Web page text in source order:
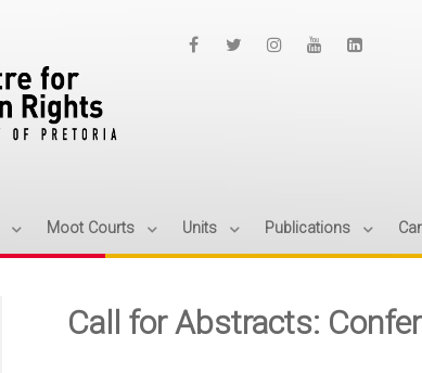
Moot Courts Units Publications
Call for Abstracts: